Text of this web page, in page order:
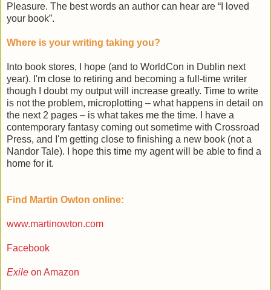
Pleasure. The best words an author can hear are “I loved
your book”.
Where is your writing taking you?
Into book stores, I hope (and to WorldCon in Dublin next
year). I'm close to retiring and becoming a full-time writer
though I doubt my output will increase greatly. Time to write
is not the problem, microplotting – what happens in detail on
the next 2 pages – is what takes me the time. I have a
contemporary fantasy coming out sometime with Crossroad
Press, and I'm getting close to finishing a new book (not a
Nandor Tale). I hope this time my agent will be able to find a
home for it.
Find Martin Owton online:
www.martinowton.com
Facebook
Exile on Amazon